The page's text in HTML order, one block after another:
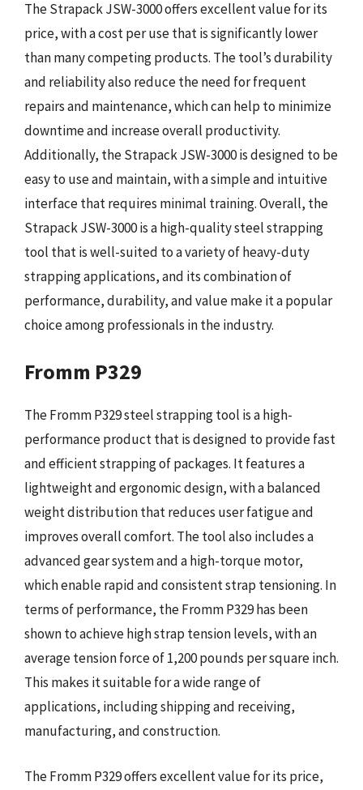
The Strapack JSW-3000 offers excellent value for its
price, with a cost per use that is significantly lower
than many competing products. The tool’s durability
and reliability also reduce the need for frequent
repairs and maintenance, which can help to minimize
downtime and increase overall productivity.
Additionally, the Strapack JSW-3000 is designed to be
easy to use and maintain, with a simple and intuitive
interface that requires minimal training. Overall, the
Strapack JSW-3000 is a high-quality steel strapping
tool that is well-suited to a variety of heavy-duty
strapping applications, and its combination of
performance, durability, and value make it a popular
choice among professionals in the industry.
Fromm P329
The Fromm P329 steel strapping tool is a high-
performance product that is designed to provide fast
and efficient strapping of packages. It features a
lightweight and ergonomic design, with a balanced
weight distribution that reduces user fatigue and
improves overall comfort. The tool also includes a
advanced gear system and a high-torque motor,
which enable rapid and consistent strap tensioning. In
terms of performance, the Fromm P329 has been
shown to achieve high strap tension levels, with an
average tension force of 1,200 pounds per square inch.
This makes it suitable for a wide range of
applications, including shipping and receiving,
manufacturing, and construction.
The Fromm P329 offers excellent value for its price,